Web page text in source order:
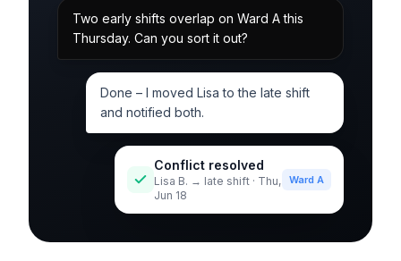
Two early shifts overlap on Ward A this
Thursday. Can you sort it out?
Done – I moved Lisa to the late shift
and notified both.
Conflict resolved
Lisa B. → late shift · Thu,
Jun 18
Ward A